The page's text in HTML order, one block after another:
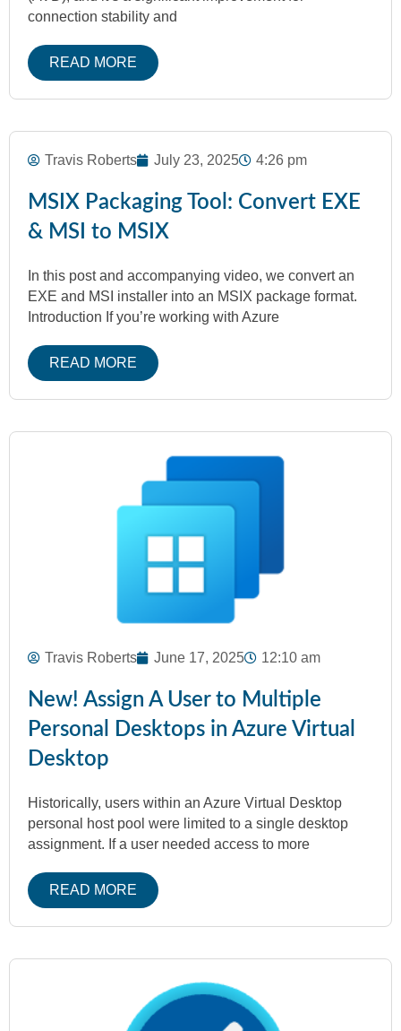
connection stability and
READ MORE
Travis Roberts July 23, 2025 4:26 pm
MSIX Packaging Tool: Convert EXE
& MSI to MSIX
In this post and accompanying video, we convert an
EXE and MSI installer into an MSIX package format.
Introduction If you’re working with Azure
READ MORE
Travis Roberts June 17, 2025 12:10 am
New! Assign A User to Multiple
Personal Desktops in Azure Virtual
Desktop
Historically, users within an Azure Virtual Desktop
personal host pool were limited to a single desktop
assignment. If a user needed access to more
READ MORE